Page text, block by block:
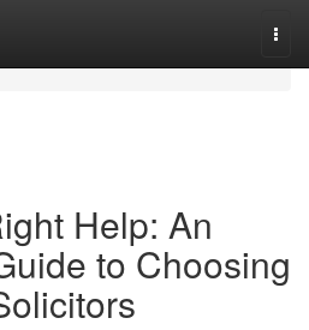
Help: An
to Choosing